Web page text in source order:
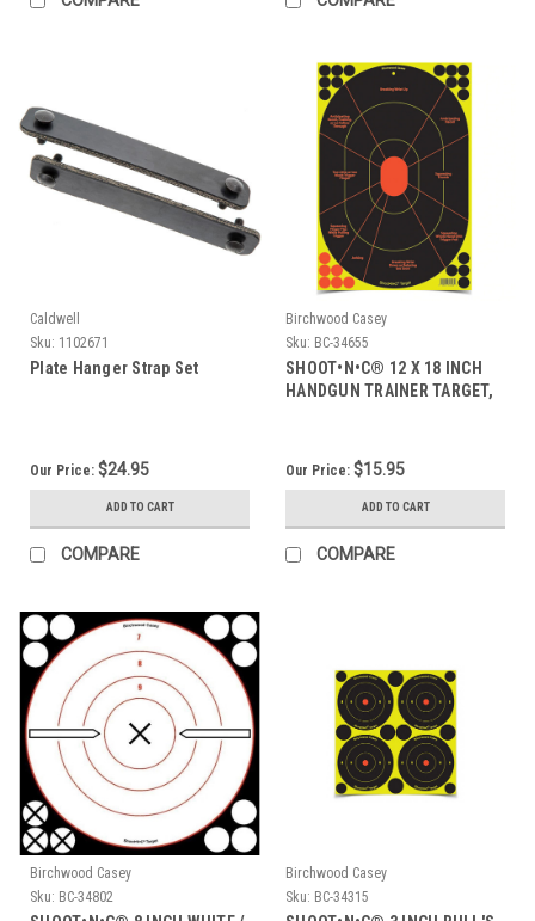
Caldwell
Sku: 1102671
Plate Hanger Strap Set
Our Price: $24.95
ADD TO CART
COMPARE
Birchwood Casey
Sku: BC-34655
SHOOT•N•C® 12 X 18 INCH
HANDGUN TRAINER TARGET,
Our Price: $15.95
ADD TO CART
COMPARE
Birchwood Casey
Sku: BC-34802
Birchwood Casey
Sku: BC-34315